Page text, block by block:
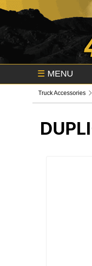
☰ MENU
Truck Accessories